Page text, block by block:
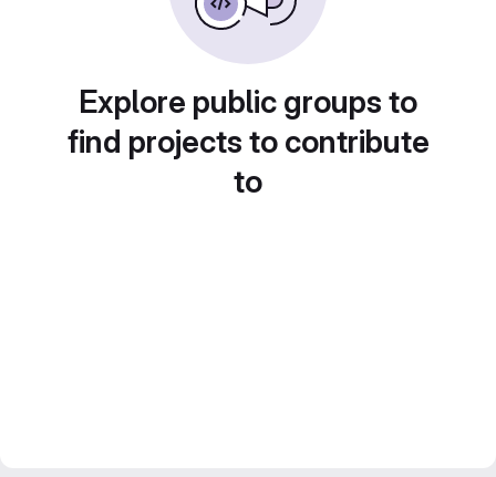
Explore public groups to
find projects to contribute
to